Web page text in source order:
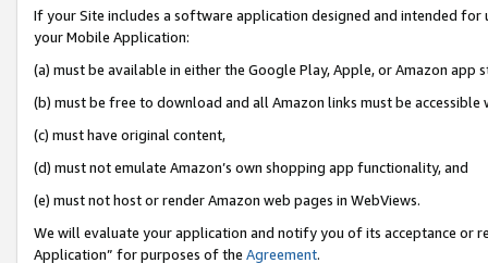
If your Site includes a software application designed and intended
your Mobile Application:
(a) must be available in either the Google Play, Apple, or Amazon app
(b) must be free to download and all Amazon links must be accessible
(c) must have original content,
(d) must not emulate Amazon’s own shopping app functionality, and
(e) must not host or render Amazon web pages in WebViews.
We will evaluate your application and notify you of its acceptance or
Application” for purposes of the Agreement.